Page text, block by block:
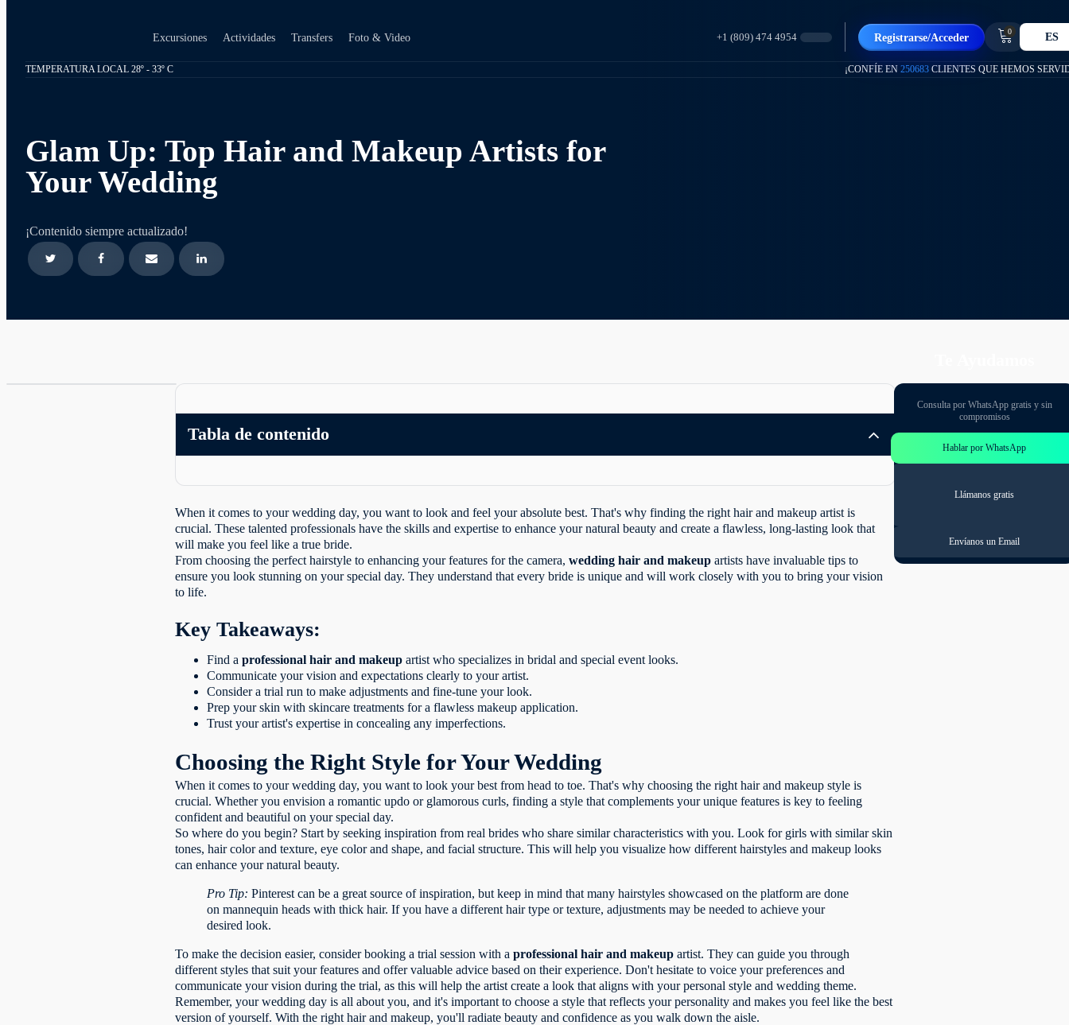
Excursiones Actividades Transfers Foto & Video +1 (809) 474 4954 Registrarse/Acceder 0 ES
TEMPERATURA LOCAL 28º - 33º C ¡CONFÍE EN 250683 CLIENTES QUE HEMOS
Glam Up: Top Hair and Makeup Artists for
Your Wedding
¡Contenido siempre actualizado!
Tabla de contenido
When it comes to your wedding day, you want to look and feel your absolute best. That's why finding the right hair and makeup artist is
crucial. These talented professionals have the skills and expertise to enhance your natural beauty and create a flawless, long-lasting look that
will make you feel like a true bride.
From choosing the perfect hairstyle to enhancing your features for the camera,wedding hair and makeup artists have invaluable tips to
ensure you look stunning on your special day. They understand that every bride is unique and will work closely with you to bring your vision
to life.
Key Takeaways:
Find aprofessional hair and makeup artist who specializes in bridal and special event looks.
Communicate your vision and expectations clearly to your artist.
Consider a trial run to make adjustments and fine-tune your look.
Prep your skin with skincare treatments for a flawless makeup application.
Trust your artist's expertise in concealing any imperfections.
Choosing the Right Style for Your Wedding
When it comes to your wedding day, you want to look your best from head to toe. That's why choosing the right hair and makeup style is
crucial. Whether you envision a romantic updo or glamorous curls, finding a style that complements your unique features is key to feeling
confident and beautiful on your special day.
So where do you begin? Start by seeking inspiration from real brides who share similar characteristics with you. Look for girls with similar skin
tones, hair color and texture, eye color and shape, and facial structure. This will help you visualize how different hairstyles and makeup looks
can enhance your natural beauty.
Pro Tip: Pinterest can be a great source of inspiration, but keep in mind that many hairstyles showcased on the platform are done
on mannequin heads with thick hair. If you have a different hair type or texture, adjustments may be needed to achieve your
desired look.
To make the decision easier, consider booking a trial session with aprofessional hair and makeup artist. They can guide you through
different styles that suit your features and offer valuable advice based on their experience. Don't hesitate to voice your preferences and
communicate your vision during the trial, as this will help the artist create a look that aligns with your personal style and wedding theme.
Remember, your wedding day is all about you, and it's important to choose a style that reflects your personality and makes you feel like the best
version of yourself. With the right hair and makeup, you'll radiate beauty and confidence as you walk down the aisle.
Consulta por WhatsApp gratis y sin
compromisos
Hablar por WhatsApp
Llámanos gratis
Envíanos un Email